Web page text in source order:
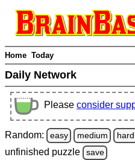
Home Today
Daily Network
Please consider
Random: easy medium hard
unfinished puzzle save